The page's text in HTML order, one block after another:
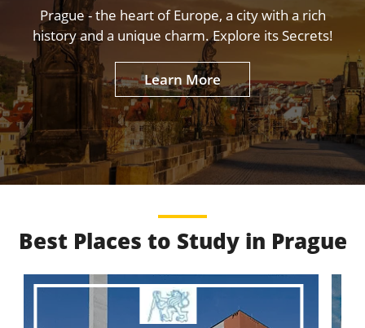
RU
Prague - the heart of Europe, a city with a rich
history and a unique charm. Explore its Secrets!
Learn More
Best Educational
Programs
Best Places to Study in Prague